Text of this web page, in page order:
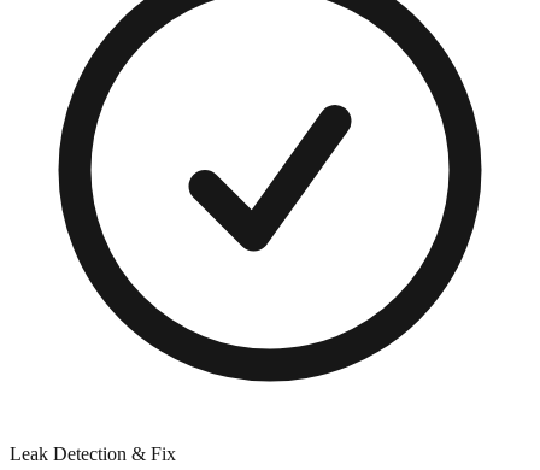
Leak Detection & Fix